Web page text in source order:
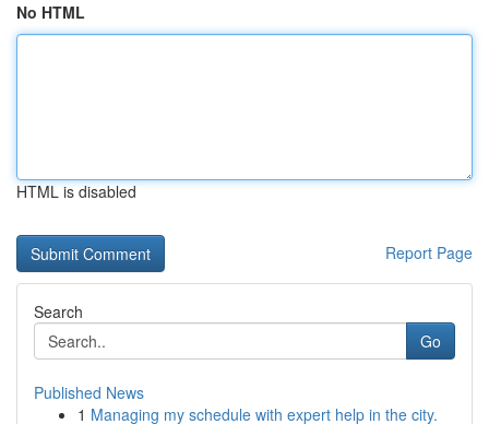
No HTML
HTML is disabled
Report Page
Search
Go
Published News
1 Managing my schedule with expert help in the city.